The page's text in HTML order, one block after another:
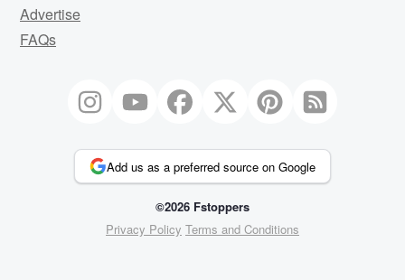
Advertise
FAQs
Add us as a preferred source on Google
©2026 Fstoppers
Privacy Policy Terms and Conditions